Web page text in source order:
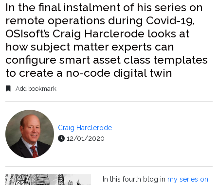
In the final instalment of his series on
remote operations during Covid-19,
OSIsoft’s Craig Harclerode looks at
how subject matter experts can
configure smart asset class templates
to create a no-code digital twin
Add bookmark
Craig Harclerode
12/01/2020
In this fourth blog in my series on